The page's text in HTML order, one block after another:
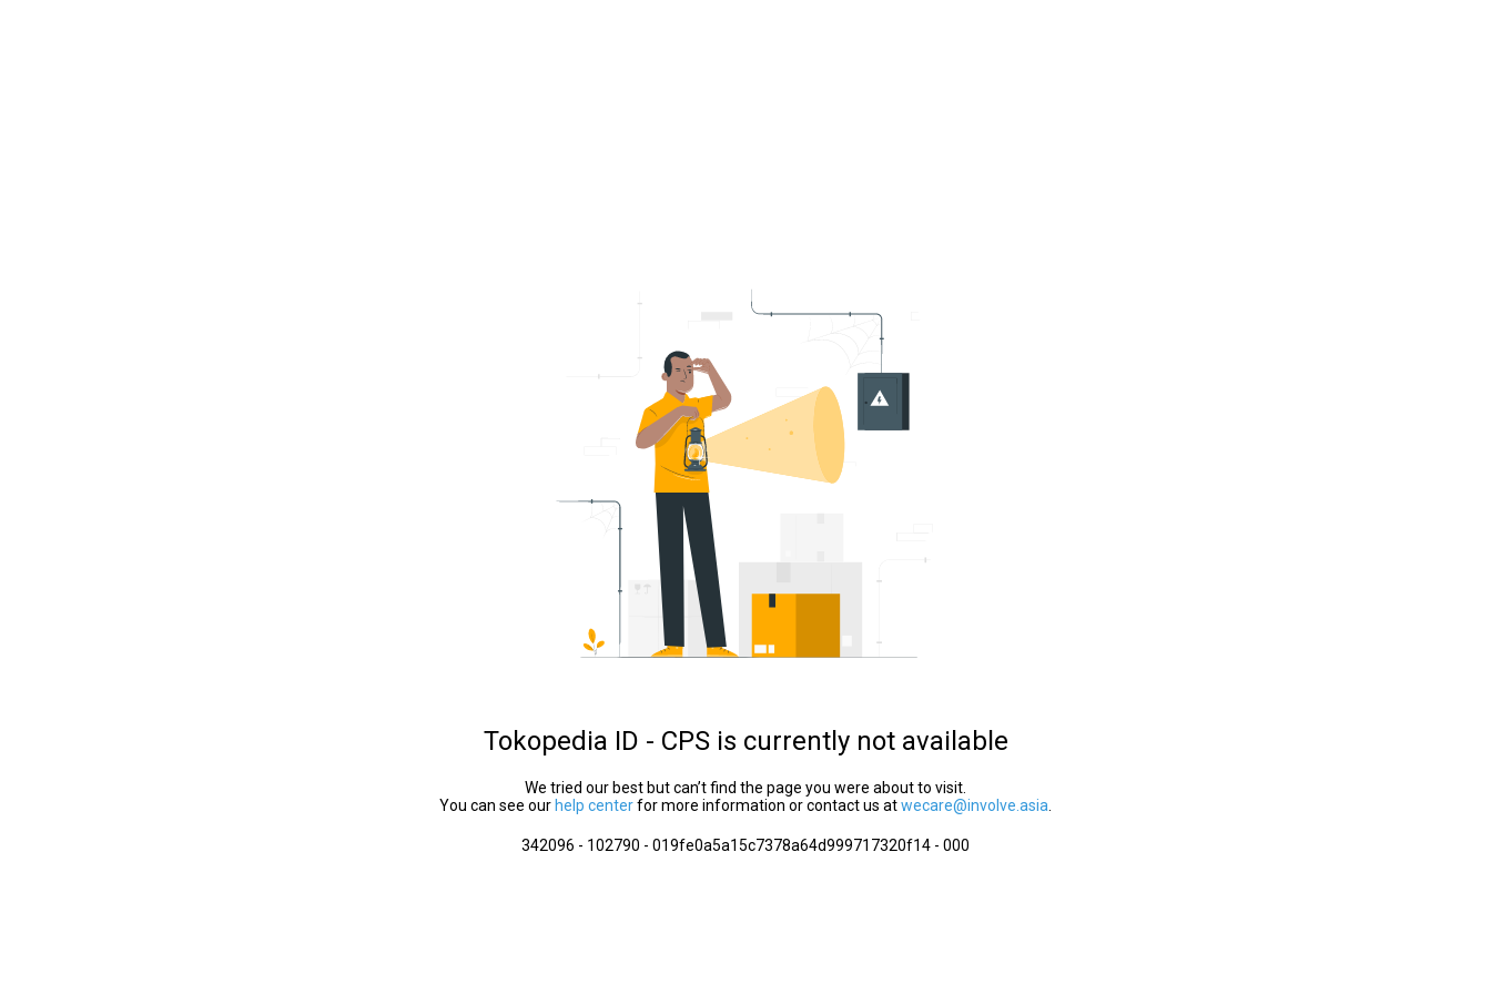
Tokopedia ID - CPS is currently not available
We tried our best but can’t find the page you were about to visit.
You can see our help centerfor more information or contact us atwecare@involve.asia
342096 - 102790 - 019fe0a5a15c7378a64d999717320f14 - 000